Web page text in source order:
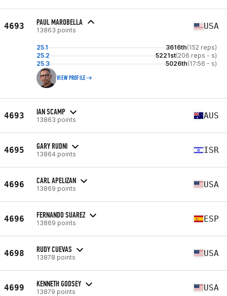
4693 PAUL MAROBELLA
13863 points USA
25.1 3616th(152 reps)
25.2
5221st(206 reps - s)
25.3
5026th(17:56 - s)
VIEW PROFILE
4693 IAN SCAMP
13863 points AUS
4695 GARY RUDNI
13864 points ISR
4696 CARL APELIZAN
13869 points USA
4696 FERNANDO SUAREZ
13869 points ESP
4698 RUDY CUEVAS
13878 points USA
4699 KENNETH GODSEY
13879 points USA